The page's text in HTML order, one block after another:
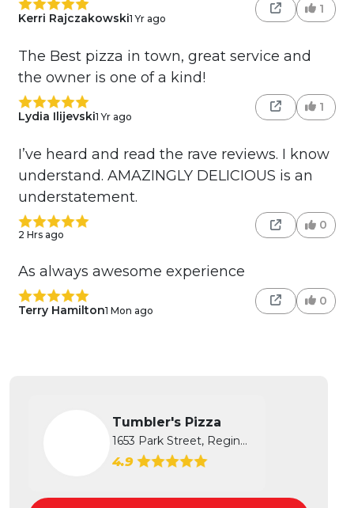
Kerri Rajczakowski1 Yr ago
1
The Best pizza in town, great service and
the owner is one of a kind!
Lydia Ilijevski1 Yr ago
1
I’ve heard and read the rave reviews. I know
understand. AMAZINGLY DELICIOUS is an
understatement.
2 Hrs ago
0
As always awesome experience
Terry Hamilton1 Mon ago
0
Tumbler's Pizza
1653 Park Street, Regina, SK
4.9